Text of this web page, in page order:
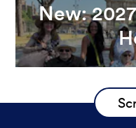
New: